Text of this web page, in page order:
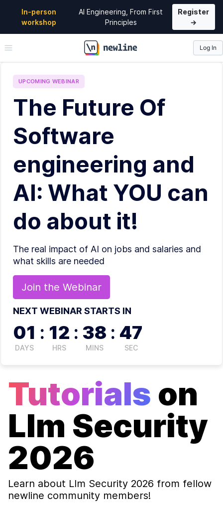
In-person
workshop
AI Engineering, From First
Principles
Register
→
\newline
Log In
UPCOMING WEBINAR
The Future Of
Software
engineering and
AI: What YOU can
do about it!
The real impact of AI on jobs and salaries and
what skills are needed
Join the Webinar
NEXT WEBINAR STARTS IN
01
DAYS
: 12
HRS
: 38
MINS
: 47
SEC
Tutorials on
Llm Security
2026
Learn about Llm Security 2026 from fellow
newline community members!